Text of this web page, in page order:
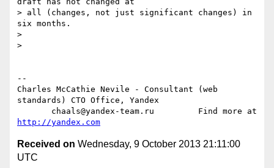
> all (changes, not just significant changes) in
six months.
>
>
--
Charles McCathie Nevile - Consultant (web
standards) CTO Office, Yandex
http://yandex.com
Received on Wednesday, 9 October 2013 21:11:00
UTC